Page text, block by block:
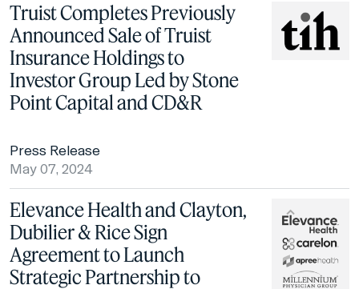
Truist Completes Previously
Announced Sale of Truist
Insurance Holdings to
Investor Group Led by Stone
Point Capital and CD&R
Press Release
May 07, 2024
Elevance Health and Clayton,
Dubilier & Rice Sign
Agreement to Launch
Strategic Partnership to